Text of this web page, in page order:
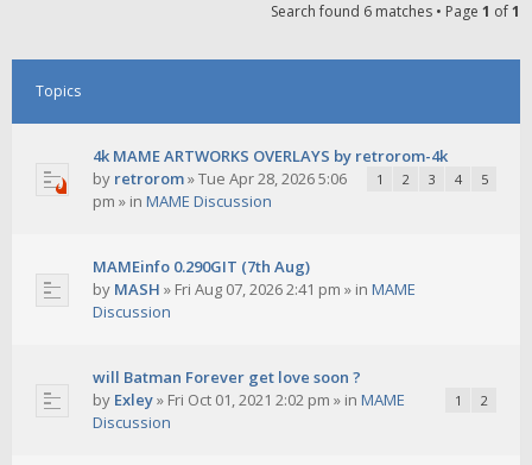
Search found 6 matches • Page 1 of1
Topics
4k MAME ARTWORKS OVERLAYS by retrorom-4k
1 2 3 4 5
by retrorom»Tue Apr 28, 2026 5:06
pm » in MAME Discussion
MAMEinfo 0.290GIT (7th Aug)
by MASH » Fri Aug 07, 2026 2:41 pm » in MAME
Discussion
will Batman Forever get love soon ?
1 2
by Exley» Fri Oct 01, 2021 2:02 pm » in MAME
Discussion